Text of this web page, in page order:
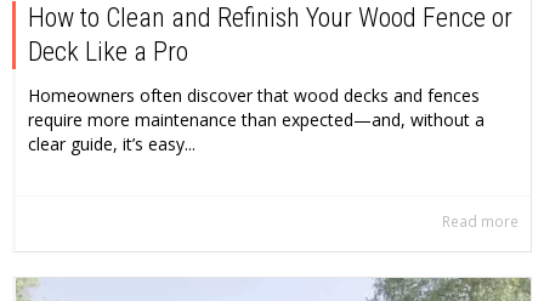
How to Clean and Refinish Your Wood Fence or
Deck Like a Pro
Homeowners often discover that wood decks and fences
require more maintenance than expected—and, without a
clear guide, it’s easy...
Read more